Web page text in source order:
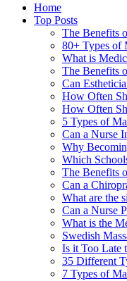
Home
Top Posts
The Benefits
80+ Types of
What is
The Benefits
Can
How Often
How Often
5 Types of
Can a Nurse
Why
Which
The Benefits
Can a
What are the
Can a Nurse
What is the
Swedish
Is it Too Late
35 Different
7 Types of